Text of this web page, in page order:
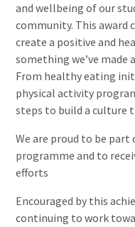
and wellbeing of our
community. This award
create a positive and
something we’ve made
From healthy eating
physical activity
steps to build a culture
We are proud to be
programme and to
efforts
Encouraged by this
continuing to work